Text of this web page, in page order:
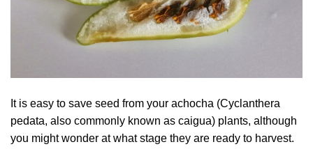
It is easy to save seed from your achocha (Cyclanthera
pedata, also commonly known as caigua) plants, although
you might wonder at what stage they are ready to harvest.